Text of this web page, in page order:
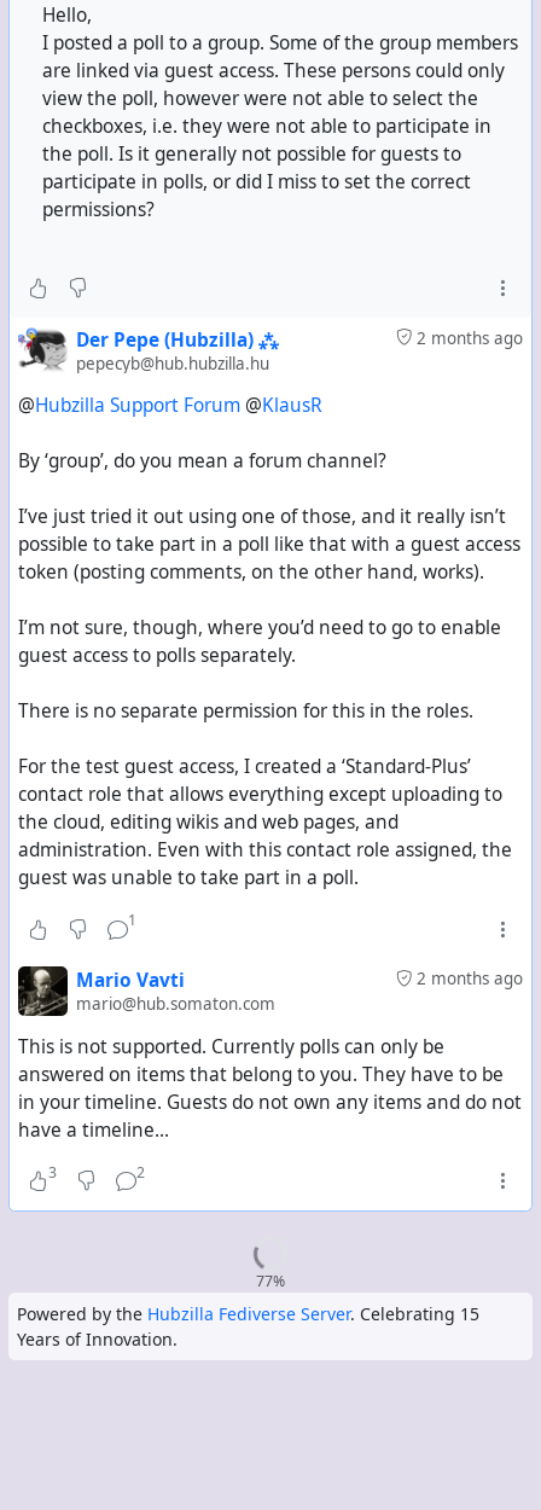
Hello,
I posted a poll to a group. Some of the group members
are linked via guest access. These persons could only
view the poll, however were not able to select the
checkboxes, i.e. they were not able to participate in
the poll. Is it generally not possible for guests to
participate in polls, or did I miss to set the correct
permissions?
2 months ago
Der Pepe (Hubzilla) ⁂
pepecyb@hub.hubzilla.hu
@Hubzilla Support Forum @KlausR
By ‘group’, do you mean a forum channel?
I’ve just tried it out using one of those, and it really isn’t
possible to take part in a poll like that with a guest access
token (posting comments, on the other hand, works).
I’m not sure, though, where you’d need to go to enable
guest access to polls separately.
There is no separate permission for this in the roles.
For the test guest access, I created a ‘Standard-Plus’
contact role that allows everything except uploading to
the cloud, editing wikis and web pages, and
administration. Even with this contact role assigned, the
guest was unable to take part in a poll.
1
2 months ago
Mario Vavti
mario@hub.somaton.com
This is not supported. Currently polls can only be
answered on items that belong to you. They have to be
in your timeline. Guests do not own any items and do not
have a timeline...
3 2
77%
Powered by the Hubzilla Fediverse Server. Celebrating 15
Years of Innovation.